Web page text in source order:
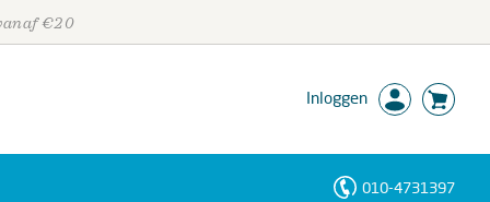
€20
Inloggen
010-4731397